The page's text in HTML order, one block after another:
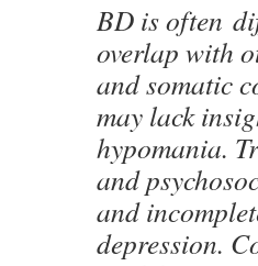
BD is often
overlap with
and somatic
may lack
hypomania.
and
and
depression.